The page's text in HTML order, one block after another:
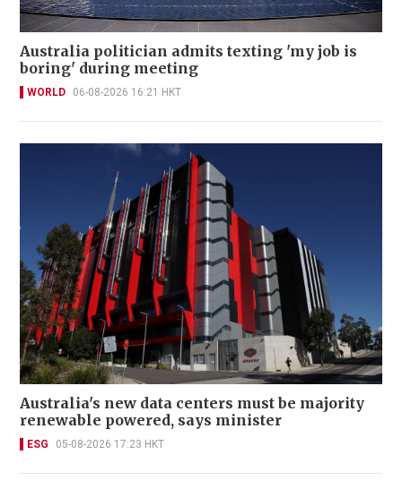
Australia politician admits texting 'my job is
boring' during meeting
WORLD 06-08-2026 16:21 HKT
Australia's new data centers must be majority
renewable powered, says minister
ESG 05-08-2026 17:23 HKT